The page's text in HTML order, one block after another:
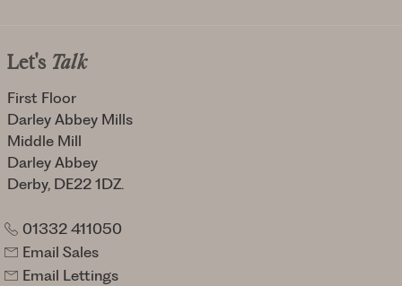
Let's Talk
First Floor
Darley Abbey Mills
Middle Mill
Darley Abbey
Derby, DE22 1DZ.
01332 411050
Email Sales
Email Lettings